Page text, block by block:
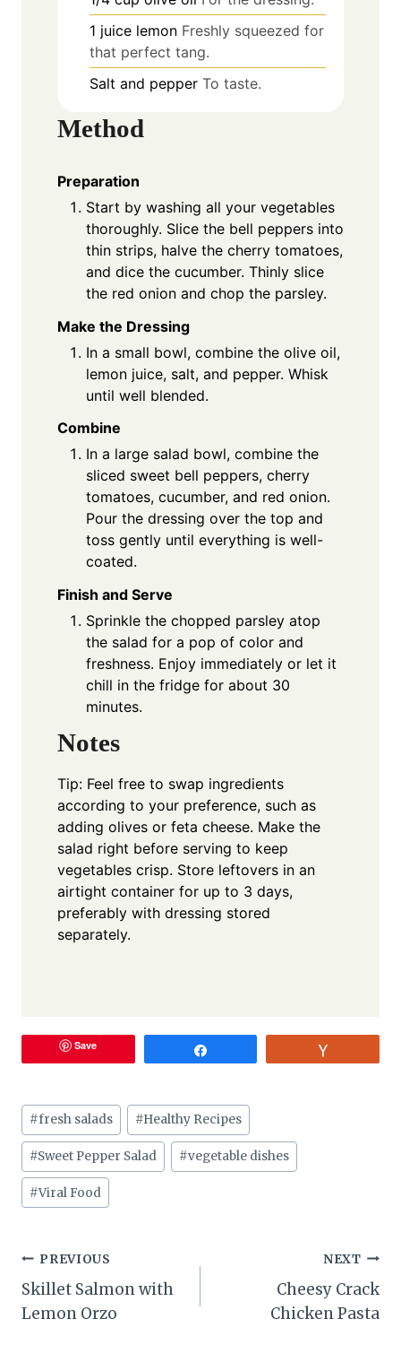
1 juice lemon Freshly squeezed for
that perfect tang.
Salt and pepper To taste.
Method
Preparation
Start by washing all your vegetables
thoroughly. Slice the bell peppers into
thin strips, halve the cherry tomatoes,
and dice the cucumber. Thinly slice
the red onion and chop the parsley.
Make the Dressing
In a small bowl, combine the olive oil,
lemon juice, salt, and pepper. Whisk
until well blended.
Combine
In a large salad bowl, combine the
sliced sweet bell peppers, cherry
tomatoes, cucumber, and red onion.
Pour the dressing over the top and
toss gently until everything is well-
coated.
Finish and Serve
Sprinkle the chopped parsley atop
the salad for a pop of color and
freshness. Enjoy immediately or let it
chill in the fridge for about 30
minutes.
Notes
Tip: Feel free to swap ingredients
according to your preference, such as
adding olives or feta cheese. Make the
salad right before serving to keep
vegetables crisp. Store leftovers in an
airtight container for up to 3 days,
preferably with dressing stored
separately.
Save
Post
Tags:
#fresh salads #Healthy Recipes
#Sweet Pepper Salad #vegetable dishes
#Viral Food
Post
navigation
PREVIOUS
Skillet Salmon with
Lemon Orzo
NEXT
Cheesy Crack
Chicken Pasta